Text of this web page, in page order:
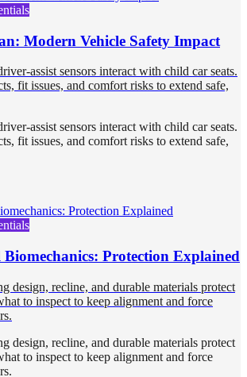
Modern Vehicle Safety Impact
assist sensors interact with child car seats.
fit issues, and comfort risks to extend safe,
assist sensors interact with child car seats.
fit issues, and comfort risks to extend safe,
Protection Explained
design, recline, and durable materials protect
to inspect to keep alignment and force
design, recline, and durable materials protect
to inspect to keep alignment and force